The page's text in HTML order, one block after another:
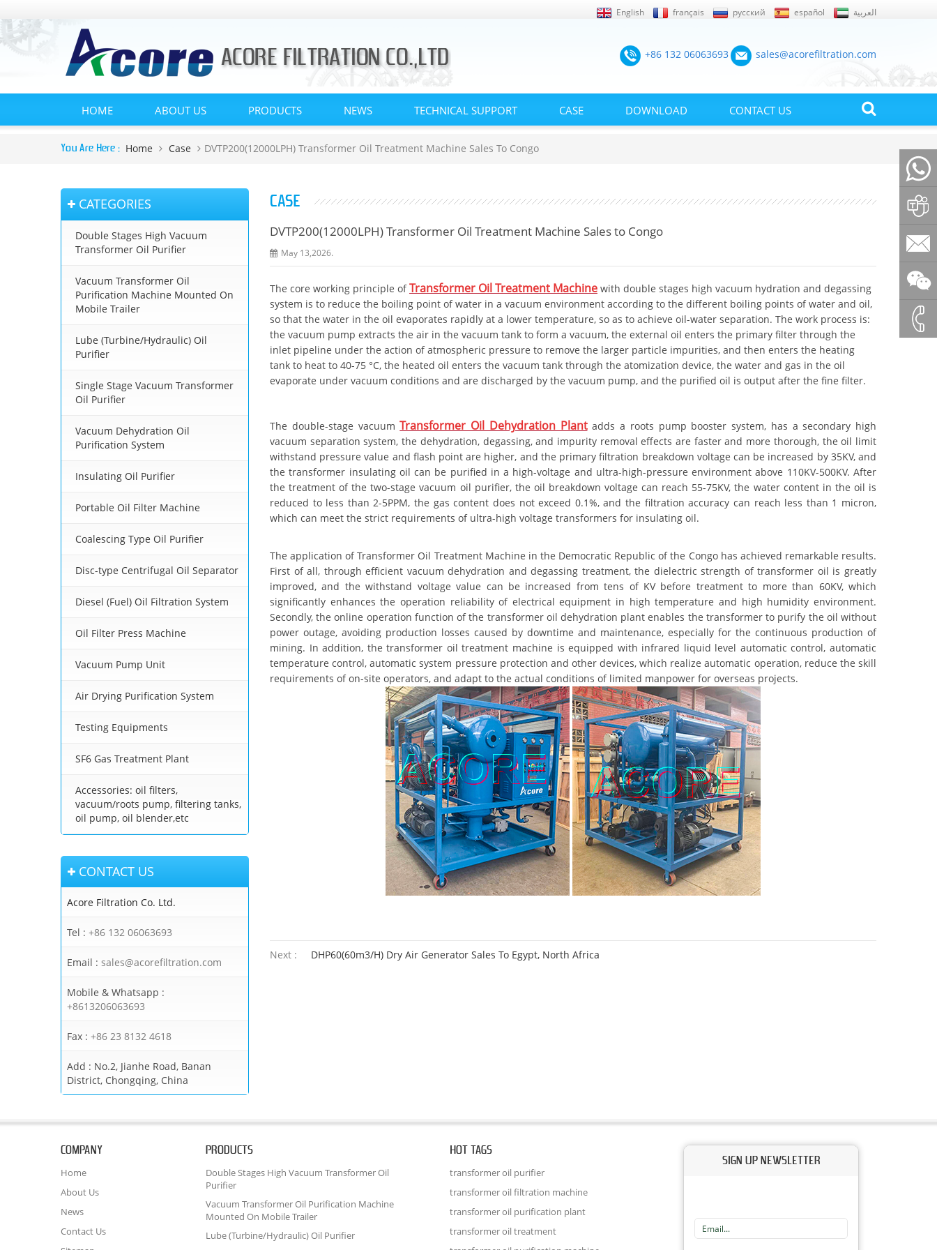
English français русский español العربية
+86 132 06063693 sales@acorefiltration.com
HOME ABOUT US PRODUCTS NEWS TECHNICAL SUPPORT CASE DOWNLOAD CONTACT US
You Are Here : Home Case DVTP200(12000LPH) Transformer Oil Treatment Machine Sales To Congo
CATEGORIES
Double Stages High Vacuum
Transformer Oil Purifier
Vacuum Transformer Oil
Purification Machine Mounted On
Mobile Trailer
Lube (Turbine/Hydraulic) Oil
Purifier
Single Stage Vacuum Transformer
Oil Purifier
Vacuum Dehydration Oil
Purification System
Insulating Oil Purifier
Portable Oil Filter Machine
Coalescing Type Oil Purifier
Disc-type Centrifugal Oil Separator
Diesel (Fuel) Oil Filtration System
Oil Filter Press Machine
Vacuum Pump Unit
Air Drying Purification System
Testing Equipments
SF6 Gas Treatment Plant
Accessories: oil filters,
vacuum/roots pump, filtering tanks,
oil pump, oil blender,etc
CONTACT US
Acore Filtration Co. Ltd.
Tel : +86 132 06063693
Email : sales@acorefiltration.com
Mobile & Whatsapp :
+8613206063693
Fax : +86 23 8132 4618
Add : No.2, Jianhe Road, Banan
District, Chongqing, China
CASE
DVTP200(12000LPH) Transformer Oil Treatment Machine Sales to Congo
May 13,2026.
The core working principle ofTransformer Oil Treatment Machine with double stages high vacuum hydration and degassing
system is to reduce the boiling point of water in a vacuum environment according to the different boiling points of water and oil,
so that the water in the oil evaporates rapidly at a lower temperature, so as to achieve oil-water separation. The work process is:
the vacuum pump extracts the air in the vacuum tank to form a vacuum, the external oil enters the primary filter through the
inlet pipeline under the action of atmospheric pressure to remove the larger particle impurities, and then enters the heating
tank to heat to 40-75 °C, the heated oil enters the vacuum tank through the atomization device, the water and gas in the oil
evaporate under vacuum conditions and are discharged by the vacuum pump, and the purified oil is output after the fine filter.
The double-stage vacuumTransformer Oil Dehydration Plantadds a roots pump booster system, has a secondary high
vacuum separation system, the dehydration, degassing, and impurity removal effects are faster and more thorough, the oil limit
withstand pressure value and flash point are higher, and the primary filtration breakdown voltage can be increased by 35KV, and
the transformer insulating oil can be purified in a high-voltage and ultra-high-pressure environment above 110KV-500KV. After
the treatment of the two-stage vacuum oil purifier, the oil breakdown voltage can reach 55-75KV, the water content in the oil is
reduced to less than 2-5PPM, the gas content does not exceed 0.1%, and the filtration accuracy can reach less than 1 micron,
which can meet the strict requirements of ultra-high voltage transformers for insulating oil.
The application of Transformer Oil Treatment Machine in the Democratic Republic of the Congo has achieved remarkable results.
First of all, through efficient vacuum dehydration and degassing treatment, the dielectric strength of transformer oil is greatly
improved, and the withstand voltage value can be increased from tens of KV before treatment to more than 60KV, which
significantly enhances the operation reliability of electrical equipment in high temperature and high humidity environment.
Secondly, the online operation function of the transformer oil dehydration plant enables the transformer to purify the oil without
power outage, avoiding production losses caused by downtime and maintenance, especially for the continuous production of
mining. In addition, the transformer oil treatment machine is equipped with infrared liquid level automatic control, automatic
temperature control, automatic system pressure protection and other devices, which realize automatic operation, reduce the skill
requirements of on-site operators, and adapt to the actual conditions of limited manpower for overseas projects.
Next : DHP60(60m3/h) Dry Air Generator Sales To Egypt, North Africa
COMPANY
Home
About Us
News
Contact Us
PRODUCTS
Double Stages High Vacuum Transformer Oil
Purifier
Vacuum Transformer Oil Purification Machine
Mounted On Mobile Trailer
Lube (Turbine/Hydraulic) Oil Purifier
HOT TAGS
transformer oil purifier
transformer oil filtration machine
transformer oil purification plant
transformer oil treatment
SIGN UP NEWSLETTER
Rufus
Huang